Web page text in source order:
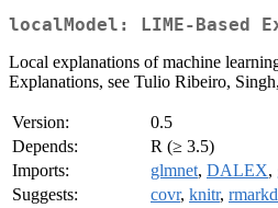
localModel: LIME-
Local explanations of machine
Explanations, see Tulio Ribeiro,
Version:
0.5
Depends:
R (≥ 3.5)
Imports:
glmnet, DALEX,
Suggests:
covr, knitr,